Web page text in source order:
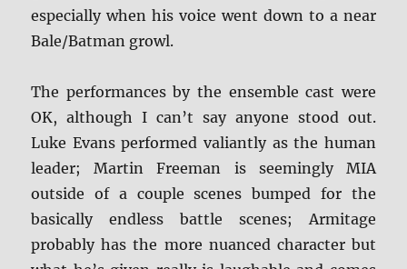
especially when his voice went down to a near
Bale/Batman growl.
The performances by the ensemble cast were
OK, although I can’t say anyone stood out.
Luke Evans performed valiantly as the human
leader; Martin Freeman is seemingly MIA
outside of a couple scenes bumped for the
basically endless battle scenes; Armitage
probably has the more nuanced character but